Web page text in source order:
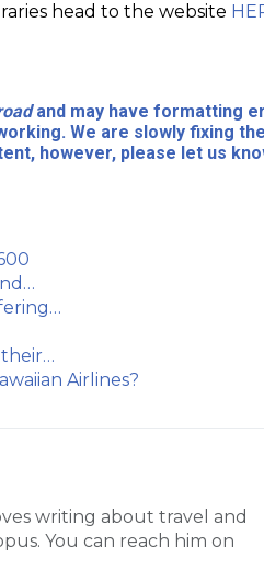
head to the website
and may have formatting
We are slowly fixing
however, please let us
their…
Airlines?
writing about travel and
You can reach him on